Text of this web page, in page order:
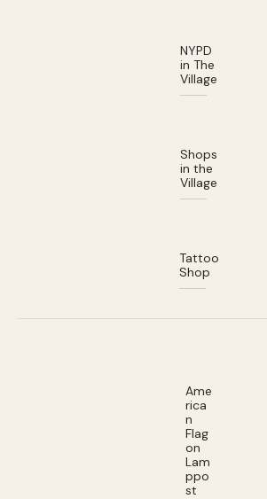
NYPD
in The
Village
Shops
in the
Village
Tattoo
Shop
Ame
rica
n
Flag
on
Lam
ppo
st